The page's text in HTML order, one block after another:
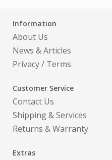
Information
About Us
News & Articles
Privacy/ Terms
Customer Service
Contact Us
Shipping & Services
Returns & Warranty
Extras